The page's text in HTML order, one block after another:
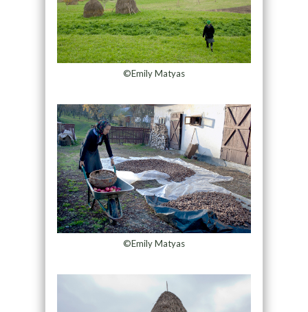
©Emily Matyas
©Emily Matyas